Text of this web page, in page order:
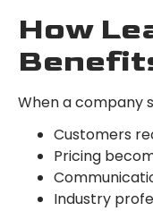
How
When a company
Customers
Pricing
Industry